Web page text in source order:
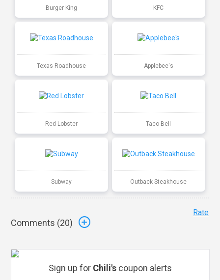
Burger King KFC
Texas Roadhouse Applebee's
Red Lobster Taco Bell
Subway Outback Steakhouse
Comments (20)
Rate
Sign up for Chili's coupon alerts